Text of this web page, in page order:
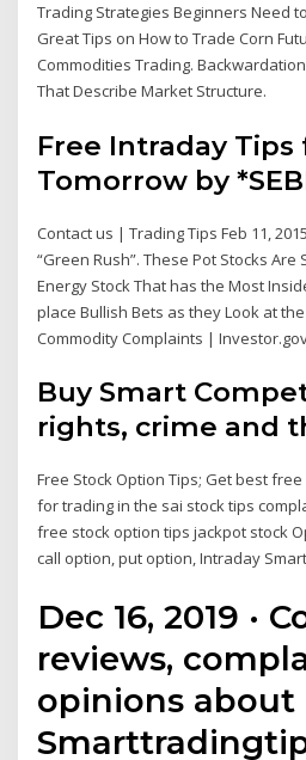
Trading Strategies Beginners Need
Great Tips on How to Trade Corn
Commodities Trading.
That Describe Market Structure.
Free Intraday Tips
Tomorrow by
Contact us | Trading Tips Feb 11,
“Green Rush”. These Pot Stocks
Energy Stock That has the Most
place Bullish Bets as they Look at the
Commodity Complaints |
Buy Smart
rights, crime and
Free Stock Option Tips; Get best
for trading in the sai stock tips
free stock option tips jackpot stock
call option, put option, Intraday
Dec 16, 2019 ·
reviews,
opinions about